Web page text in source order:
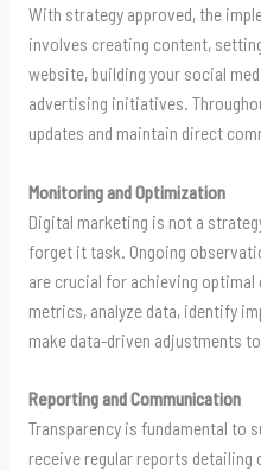
With strategy approved, the
involves creating content,
website, building your social
advertising initiatives.
updates and maintain direct
Monitoring and Optimization
Digital marketing is not a
forget it task. Ongoing
are crucial for achieving
metrics, analyze data, identify
make data-driven adjustments
Reporting and Communication
Transparency is fundamental to
receive regular reports detailing